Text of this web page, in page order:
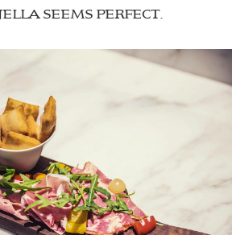
SEEMS PERFECT.